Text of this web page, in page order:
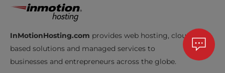
InMotionHosting.com provides web hosting, cloud-
based solutions and managed services to
businesses and entrepreneurs across the globe.